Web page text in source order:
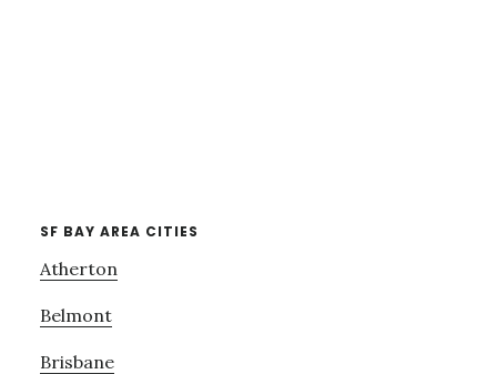
SF BAY AREA CITIES
Atherton
Belmont
Brisbane